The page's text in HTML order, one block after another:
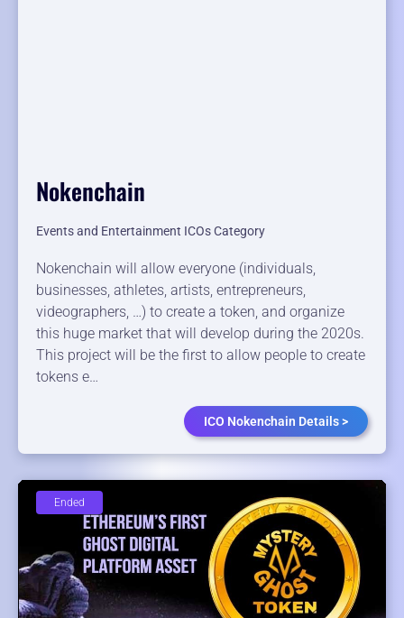
Nokenchain
Events and Entertainment ICOs Category
Nokenchain will allow everyone (individuals,
businesses, athletes, artists, entrepreneurs,
videographers, …) to create a token, and organize
this huge market that will develop during the 2020s.
This project will be the first to allow people to create
tokens e…
ICO Nokenchain Details >
Ended